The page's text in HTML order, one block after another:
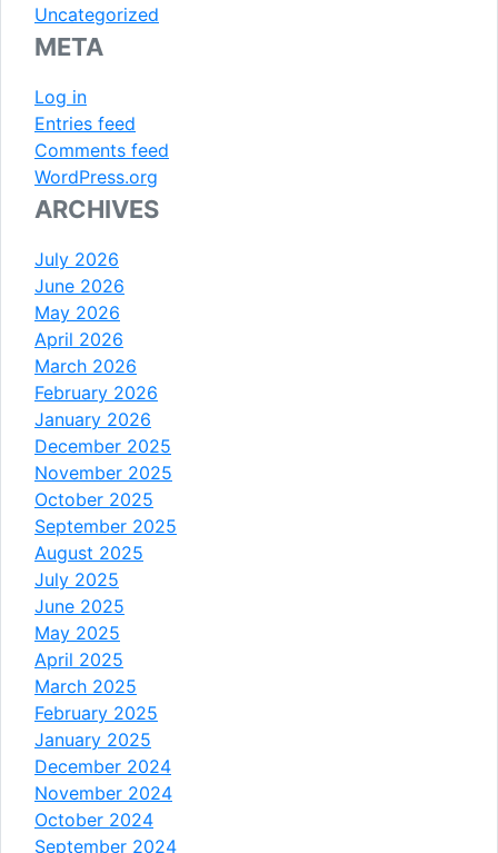
Uncategorized
META
Log in
Entries feed
Comments feed
WordPress.org
ARCHIVES
July 2026
June 2026
May 2026
April 2026
March 2026
February 2026
January 2026
December 2025
November 2025
October 2025
September 2025
August 2025
July 2025
June 2025
May 2025
April 2025
March 2025
February 2025
January 2025
December 2024
November 2024
October 2024
September 2024